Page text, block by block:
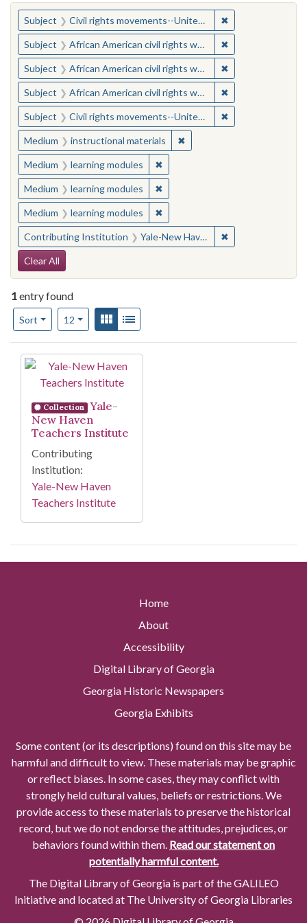
You searched for:
Subject Civil rights movements--United States ✖
Subject African American civil rights workers ✖
Subject African American civil rights workers ✖
Subject African American civil rights workers ✖
Subject Civil rights movements--United States ✖
Medium instructional materials ✖Remove constraint
Medium learning modules ✖Remove constraint Medium:
Medium learning modules ✖Remove constraint Medium:
Medium learning modules ✖Remove constraint Medium:
Contributing Institution Yale-New Haven Teachers Institute ✖
Search Constraints
Clear All
1entry found
Sort
Number of results to display per page
12per pageView results as:
Gallery
Search Results
Collection
Yale-
New Haven
Teachers Institute
Contributing
Institution:
Yale-New Haven
Teachers Institute
Home
About
Accessibility
Digital Library of Georgia
Georgia Historic Newspapers
Georgia Exhibits
Some content (or its descriptions) found on this site may be
harmful and difficult to view. These materials may be graphic
or reflect biases. In some cases, they may conflict with
strongly held cultural values, beliefs or restrictions. We
provide access to these materials to preserve the historical
record, but we do not endorse the attitudes, prejudices, or
behaviors found within them. Read our statement on
potentially harmful content.
The Digital Library of Georgia is part of the GALILEO
Initiative and located at The University of Georgia Libraries